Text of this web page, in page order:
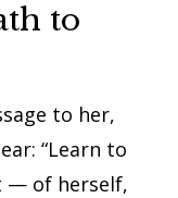
to
to her,
“Learn to
— of herself,